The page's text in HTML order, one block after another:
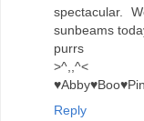
spectacular.
sunbeams
purrs
>^,,^<
Reply